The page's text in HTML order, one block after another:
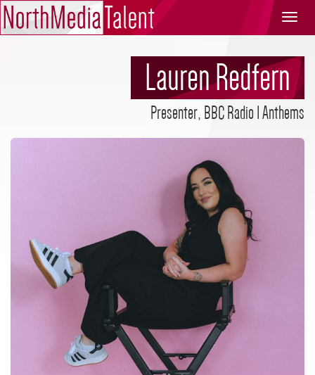
North
Media
Talent
Lauren Redfern
Presenter, BBC Radio 1 Anthems